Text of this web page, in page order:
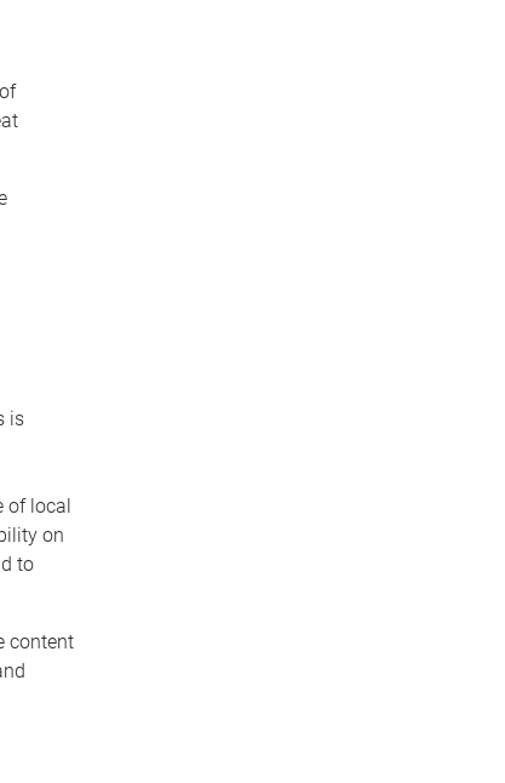
is
of local
on
to
content